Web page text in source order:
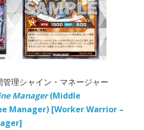
管理シャイン・マネージャー
Manager(Middle
Manager) [Worker Warrior –